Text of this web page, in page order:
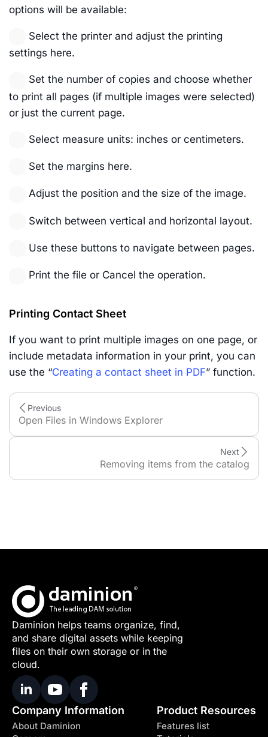
options will be available:
Select the printer and adjust the printing
settings here.
Set the number of copies and choose whether
to print all pages (if multiple images were selected)
or just the current page.
Select measure units: inches or centimeters.
Set the margins here.
Adjust the position and the size of the image.
Switch between vertical and horizontal layout.
Use these buttons to navigate between pages.
Print the file or Cancel the operation.
Printing Contact Sheet
If you want to print multiple images on one page, or
include metadata information in your print, you can
use the “Creating a contact sheet in PDF” function.
Previous
Open Files in Windows Explorer
Removing items from the catalog
Next
Daminion helps teams organize, find,
and share digital assets while keeping
files on their own storage or in the
cloud.
Company Information
About Daminion
Product Resources
Features list